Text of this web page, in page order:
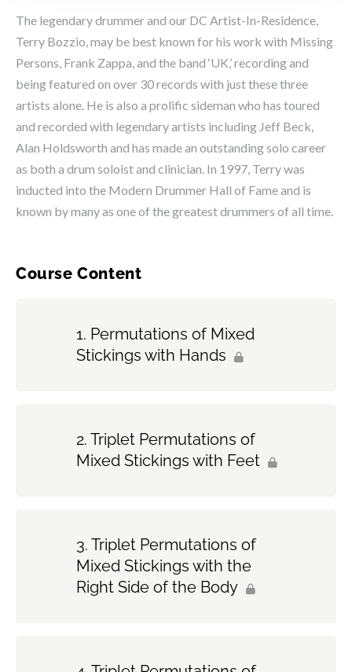
The legendary drummer and our DC Artist-In-Residence,
Terry Bozzio, may be best known for his work with Missing
Persons, Frank Zappa, and the band ‘UK,’ recording and
being featured on over 30 records with just these three
artists alone. He is also a prolific sideman who has toured
and recorded with legendary artists including Jeff Beck,
Alan Holdsworth and has made an outstanding solo career
as both a drum soloist and clinician. In 1997, Terry was
inducted into the Modern Drummer Hall of Fame and is
known by many as one of the greatest drummers of all time.
Course Content
Permutations of Mixed
Stickings with Hands
Triplet Permutations of
Mixed Stickings with Feet
Triplet Permutations of
Mixed Stickings with the
Right Side of the Body